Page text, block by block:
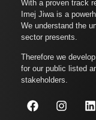
With a proven track
Imej Jiwa is a
We understand the
sector presents.
Therefore we
for our public listed
stakeholders.